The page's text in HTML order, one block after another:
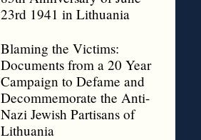
23rd 1941 in Lithuania
Blaming the Victims:
Documents from a 20 Year
Campaign to Defame and
Decommemorate the Anti-
Nazi Jewish Partisans of
Lithuania